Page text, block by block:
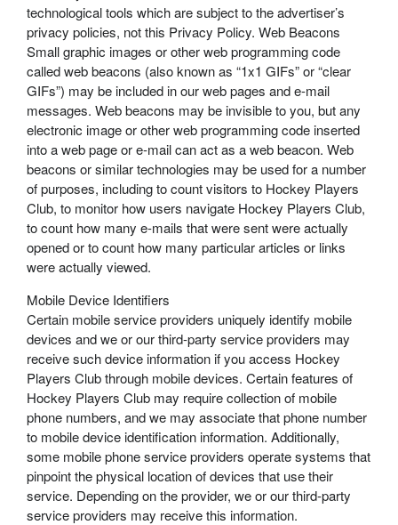
technological tools which are subject to the advertiser’s
privacy policies, not this Privacy Policy. Web Beacons
Small graphic images or other web programming code
called web beacons (also known as “1x1 GIFs” or “clear
GIFs”) may be included in our web pages and e-mail
messages. Web beacons may be invisible to you, but any
electronic image or other web programming code inserted
into a web page or e-mail can act as a web beacon. Web
beacons or similar technologies may be used for a number
of purposes, including to count visitors to Hockey Players
Club, to monitor how users navigate Hockey Players Club,
to count how many e-mails that were sent were actually
opened or to count how many particular articles or links
were actually viewed.
Mobile Device Identifiers
Certain mobile service providers uniquely identify mobile
devices and we or our third-party service providers may
receive such device information if you access Hockey
Players Club through mobile devices. Certain features of
Hockey Players Club may require collection of mobile
phone numbers, and we may associate that phone number
to mobile device identification information. Additionally,
some mobile phone service providers operate systems that
pinpoint the physical location of devices that use their
service. Depending on the provider, we or our third-party
service providers may receive this information.